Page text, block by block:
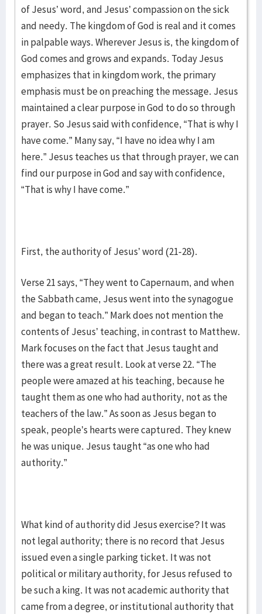
of Jesus’ word, and Jesus’ compassion on the sick
and needy. The kingdom of God is real and it comes
in palpable ways. Wherever Jesus is, the kingdom of
God comes and grows and expands. Today Jesus
emphasizes that in kingdom work, the primary
emphasis must be on preaching the message. Jesus
maintained a clear purpose in God to do so through
prayer. So Jesus said with confidence, “That is why I
have come.” Many say, “I have no idea why I am
here.” Jesus teaches us that through prayer, we can
find our purpose in God and say with confidence,
“That is why I have come.”
First, the authority of Jesus’ word (21-28).
Verse 21 says, “They went to Capernaum, and when
the Sabbath came, Jesus went into the synagogue
and began to teach.” Mark does not mention the
contents of Jesus’ teaching, in contrast to Matthew.
Mark focuses on the fact that Jesus taught and
there was a great result. Look at verse 22. “The
people were amazed at his teaching, because he
taught them as one who had authority, not as the
teachers of the law.” As soon as Jesus began to
speak, people’s hearts were captured. They knew
he was unique. Jesus taught “as one who had
authority.”
What kind of authority did Jesus exercise? It was
not legal authority; there is no record that Jesus
issued even a single parking ticket. It was not
political or military authority, for Jesus refused to
be such a king. It was not academic authority that
came from a degree, or institutional authority that